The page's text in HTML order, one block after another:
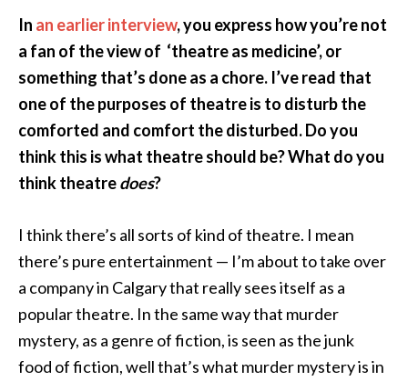
In an earlier interview, you express how you’re not
a fan of the view of ‘theatre as medicine’, or
something that’s done as a chore. I’ve read that
one of the purposes of theatre is to disturb the
comforted and comfort the disturbed. Do you
think this is what theatre should be? What do you
think theatredoes?
I think there’s all sorts of kind of theatre. I mean
there’s pure entertainment — I’m about to take over
a company in Calgary that really sees itself as a
popular theatre. In the same way that murder
mystery, as a genre of fiction, is seen as the junk
food of fiction, well that’s what murder mystery is in